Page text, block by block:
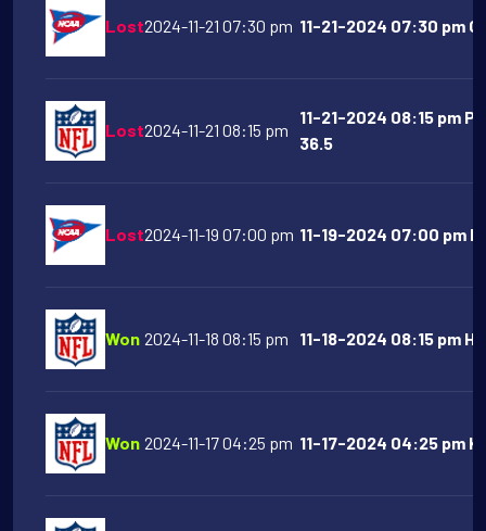
Lost2024-11-21 07:30 pm 11-21-2024 07:30 pm
Lost2024-11-21 08:15 pm
11-21-2024 08:15 pm
36.5
Lost2024-11-19 07:00 pm 11-19-2024 07:00 pm
Won 2024-11-18 08:15 pm 11-18-2024 08:15 pm
Won 2024-11-17 04:25 pm 11-17-2024 04:25 pm